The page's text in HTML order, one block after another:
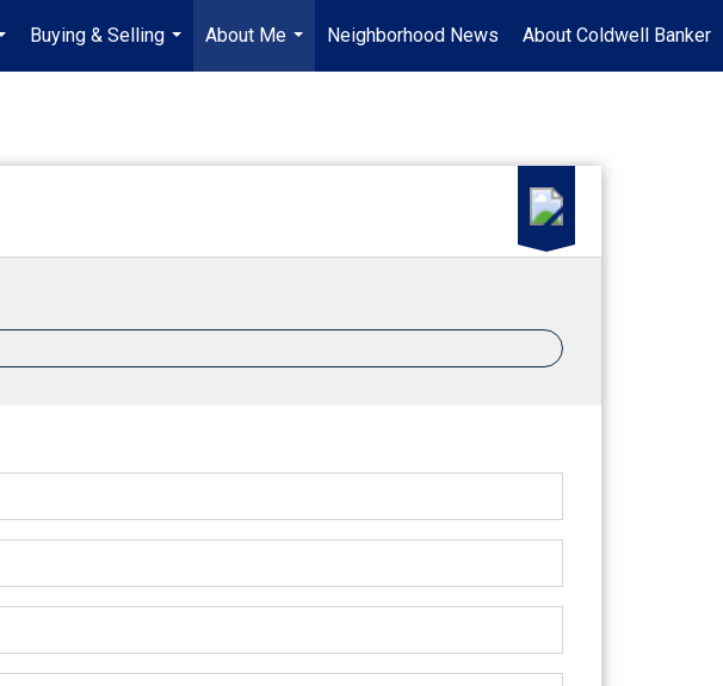
...
Buying & Selling
...
About Me
...
Neighborhood News About Coldwell Banker